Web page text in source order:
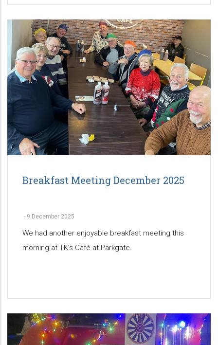
Breakfast Meeting December 2025
- 9 December 2025
We had another enjoyable breakfast meeting this
morning at TK's Café at Parkgate.